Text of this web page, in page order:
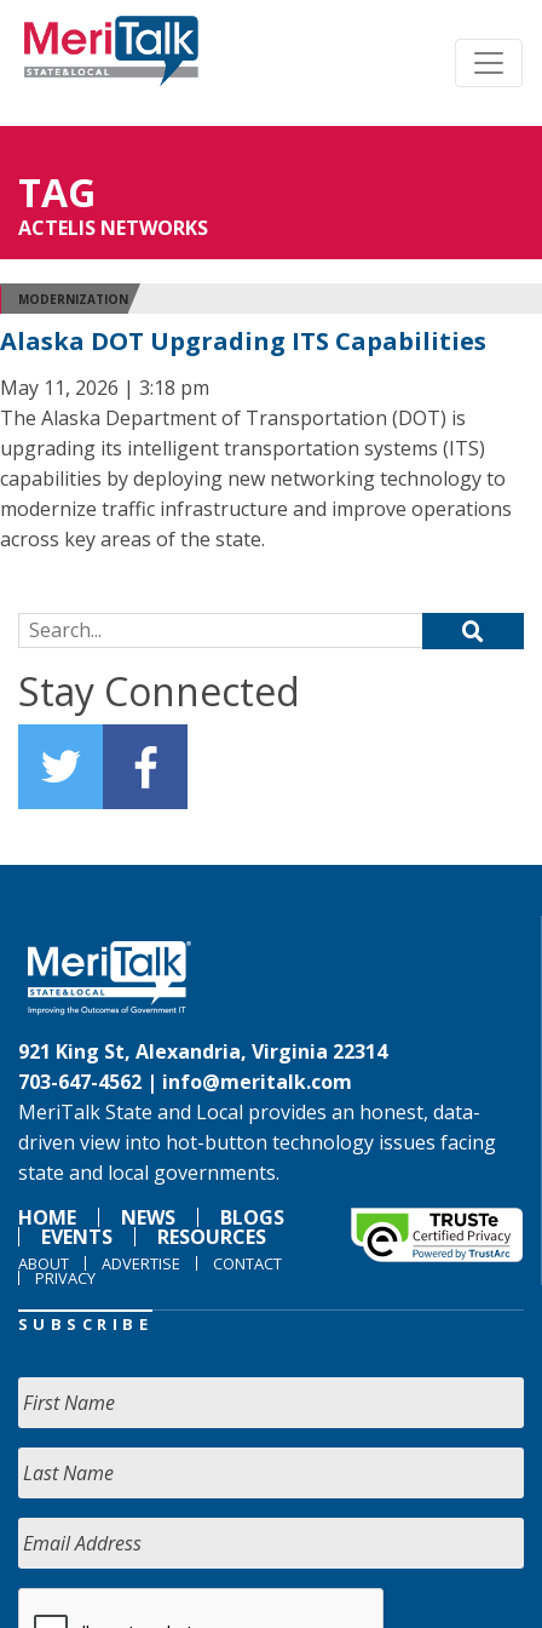
TAG
ACTELIS NETWORKS
MODERNIZATION
Alaska DOT Upgrading ITS Capabilities
May 11, 2026 | 3:18 pm
The Alaska Department of Transportation (DOT) is
upgrading its intelligent transportation systems (ITS)
capabilities by deploying new networking technology to
modernize traffic infrastructure and improve operations
across key areas of the state.
Search for:
Stay Connected
921 King St, Alexandria, Virginia 22314
703-647-4562 | info@meritalk.com
MeriTalk State and Local provides an honest, data-
driven view into hot-button technology issues facing
state and local governments.
HOME
NEWS BLOGS
EVENTS RESOURCES
ABOUT ADVERTISE CONTACT
PRIVACY
SUBSCRIBE